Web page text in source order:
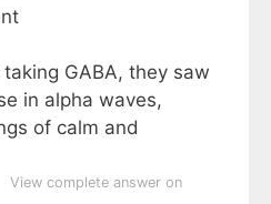
GABA, they saw
in alpha waves,
of calm and
View complete answer on